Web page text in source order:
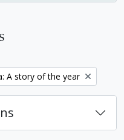
A story of the year